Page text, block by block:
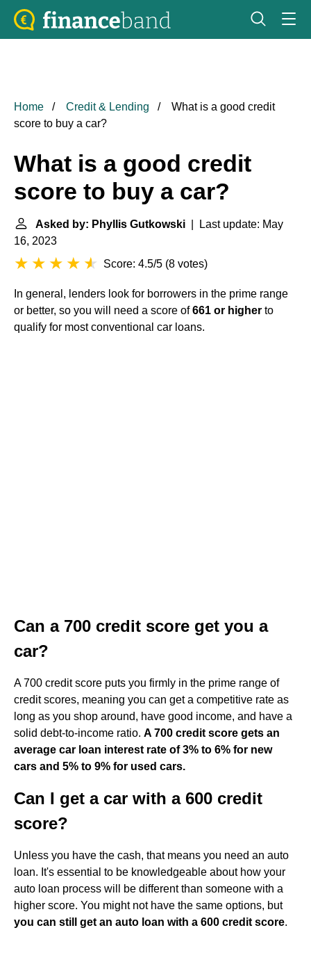
Home Credit & Lending
What is a good credit
score to buy a car?
What is a good credit
score to buy a car?
Asked by: Phyllis Gutkowski | Last update: May
16, 2023
Score: 4.5/5 (8 votes)
In general, lenders look for borrowers in the prime range
or better, so you will need a score of661 or higher to
qualify for most conventional car loans.
Can a 700 credit score get you a
car?
A 700 credit score puts you firmly in the prime range of
credit scores, meaning you can get a competitive rate as
long as you shop around, have good income, and have a
solid debt-to-income ratio. A 700 credit score gets an
average car loan interest rate of 3% to 6% for new
cars and 5% to 9% for used cars.
Can I get a car with a 600 credit
score?
Unless you have the cash, that means you need an auto
loan. It's essential to be knowledgeable about how your
auto loan process will be different than someone with a
higher score. You might not have the same options, but
you can still get an auto loan with a 600 credit score.